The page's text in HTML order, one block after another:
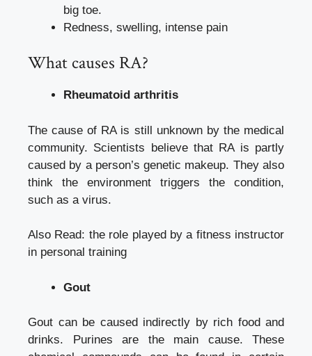
big toe.
Redness, swelling, intense pain
What causes RA?
Rheumatoid arthritis
The cause of RA is still unknown by the medical
community. Scientists believe that RA is partly
caused by a person’s genetic makeup. They also
think the environment triggers the condition,
such as a virus.
Also Read: the role played by a fitness instructor
in personal training
Gout
Gout can be caused indirectly by rich food and
drinks. Purines are the main cause. These